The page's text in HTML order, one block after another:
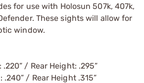
for use with Holosun 507k, 407k,
These sights will allow for
window.
/ Rear Height: .295”
.240” / Rear Height .315”